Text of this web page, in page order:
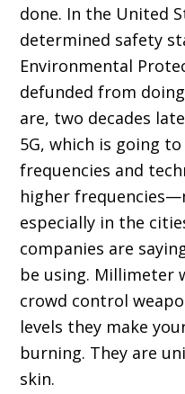
done. In the United
determined safety
Environmental
defunded from
are, two decades
5G, which is going
frequencies and
higher
especially in the
companies are
be using. Millimeter
crowd control
levels they make
burning. They are
skin.